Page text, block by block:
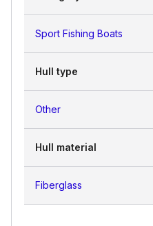
Sport Fishing Boats
Hull type
Other
Hull material
Fiberglass